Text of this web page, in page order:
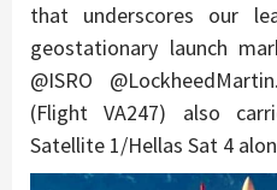
that underscores our
geostationary launch
@ISRO
(Flight VA247) also
Satellite 1/Hellas Sat 4